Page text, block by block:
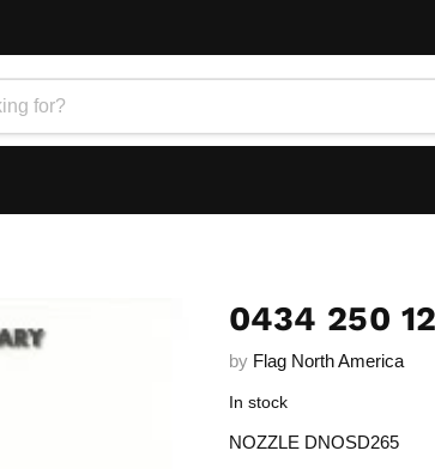
0434 250
by Flag North America
In stock
NOZZLE DNOSD265